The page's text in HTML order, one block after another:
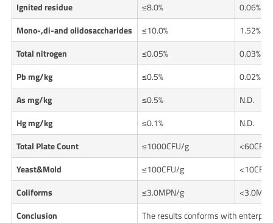
Ignited residue
≤8.0%
0.06%
Mono-,di-and olidosaccharides
≤10.0%
1.52%
Total nitrogen
≤0.05%
0.03%
Pb mg/kg
≤0.5%
0.02%
As mg/kg
≤0.5%
N.D.
Hg mg/kg
≤0.1%
N.D.
Total Plate Count
≤1000CFU/g
Yeast&Mold
≤100CFU/g
Coliforms
≤3.0MPN/g
Conclusion
The results conforms with